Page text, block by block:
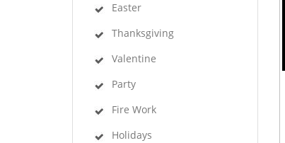
Easter
Thanksgiving
Valentine
Party
Fire Work
Holidays